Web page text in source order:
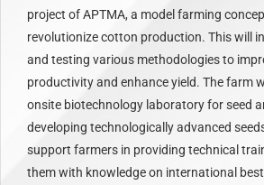
project of APTMA, a model farming
revolutionize cotton production. This will
and testing various methodologies to
productivity and enhance yield. The farm
onsite biotechnology laboratory for seed
developing technologically advanced
support farmers in providing technical
them with knowledge on international